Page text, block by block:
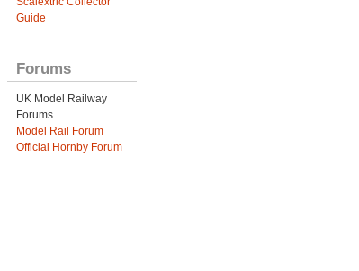
Guide
Forums
UK Model Railway
Forums
Model Rail Forum
Official Hornby Forum